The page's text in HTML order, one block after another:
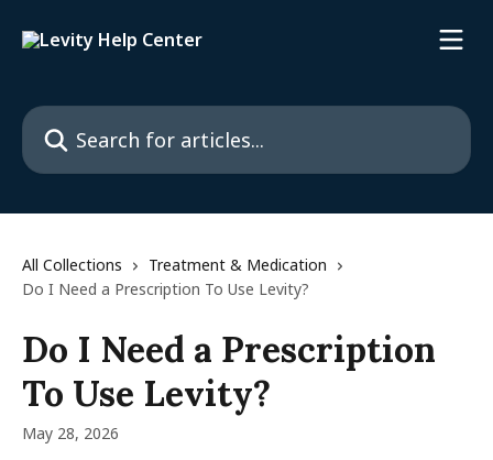
Search for articles...
All Collections
Treatment & Medication
Do I Need a Prescription To Use Levity?
Do I Need a Prescription
To Use Levity?
May 28, 2026